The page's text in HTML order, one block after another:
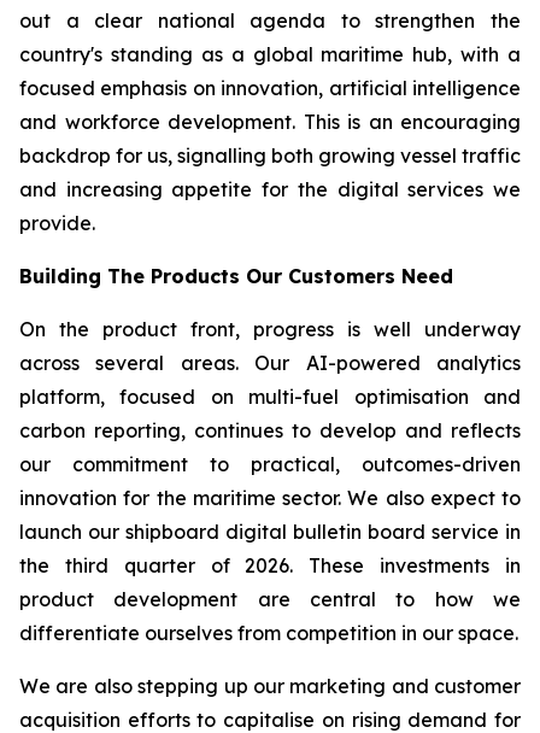
out a clear national agenda to strengthen the
country's standing as a global maritime hub, with a
focused emphasis on innovation, artificial intelligence
and workforce development. This is an encouraging
backdrop for us, signalling both growing vessel traffic
and increasing appetite for the digital services we
provide.
Building The Products Our Customers Need
On the product front, progress is well underway
across several areas. Our AI-powered analytics
platform, focused on multi-fuel optimisation and
carbon reporting, continues to develop and reflects
our commitment to practical, outcomes-driven
innovation for the maritime sector. We also expect to
launch our shipboard digital bulletin board service in
the third quarter of 2026. These investments in
product development are central to how we
differentiate ourselves from competition in our space.
We are also stepping up our marketing and customer
acquisition efforts to capitalise on rising demand for